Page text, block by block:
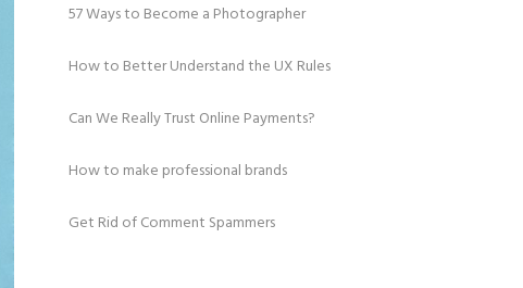
57 Ways to Become a Photographer
How to Better Understand the UX Rules
Can We Really Trust Online Payments?
How to make professional brands
Get Rid of Comment Spammers